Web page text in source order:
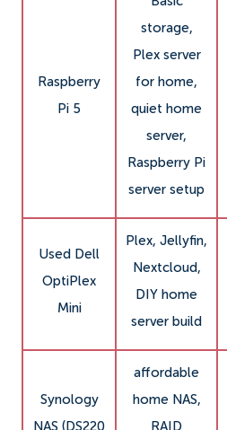
Raspberry
Pi 5
storage,
Plex server
for home,
quiet home
server,
Raspberry Pi
server setup
Used Dell
OptiPlex
Mini
Plex, Jellyfin,
Nextcloud,
DIY home
server build
Synology
NAS (DS220
affordable
home NAS,
RAID